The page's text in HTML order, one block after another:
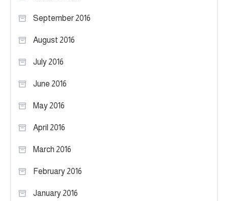
September 2016
August 2016
July 2016
June 2016
May 2016
April 2016
March 2016
February 2016
January 2016